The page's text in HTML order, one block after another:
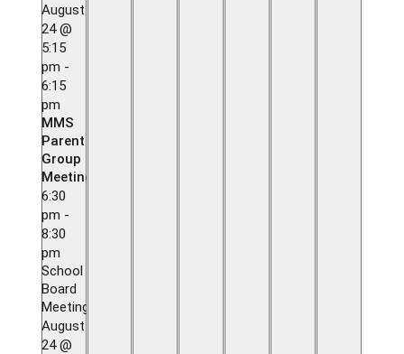
August
24 @
5:15
pm -
6:15
pm
MMS
Parent
Group
Meeting
6:30
pm -
8:30
pm
School
Board
Meeting
August
24 @